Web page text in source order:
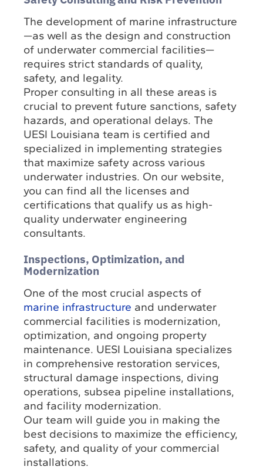
The development of marine infrastructure
—as well as the design and construction
of underwater commercial facilities—
requires strict standards of quality,
safety, and legality.
Proper consulting in all these areas is
crucial to prevent future sanctions, safety
hazards, and operational delays. The
UESI Louisiana team is certified and
specialized in implementing strategies
that maximize safety across various
underwater industries. On our website,
you can find all the licenses and
certifications that qualify us as high-
quality underwater engineering
consultants.
Inspections, Optimization, and
Modernization
One of the most crucial aspects of
marine infrastructure and underwater
commercial facilities is modernization,
optimization, and ongoing property
maintenance. UESI Louisiana specializes
in comprehensive restoration services,
structural damage inspections, diving
operations, subsea pipeline installations,
and facility modernization.
Our team will guide you in making the
best decisions to maximize the efficiency,
safety, and quality of your commercial
installations.